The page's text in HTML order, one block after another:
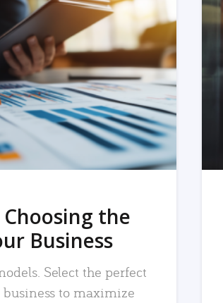
Choosing the
Business
Select the perfect
to maximize